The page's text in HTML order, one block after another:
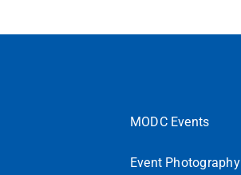
MODC Events
Event Photography